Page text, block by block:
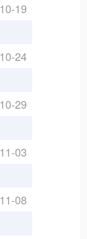
10-19
10-24
10-29
11-03
11-08